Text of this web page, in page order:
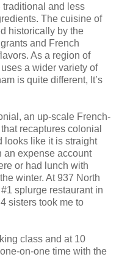
traditional and less
The cuisine of
historically by the
and French
As a region of
a wider variety of
is quite different, It’s
an up-scale French-
recaptures colonial
looks like it is straight
an expense account
or had lunch with
winter. At 937 North
splurge restaurant in
sisters took me to
class and at 10
on-one time with the